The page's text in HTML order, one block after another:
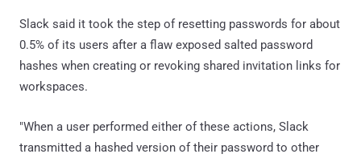
Slack said it took the step of resetting passwords for about
0.5% of its users after a flaw exposed salted password
hashes when creating or revoking shared invitation links for
workspaces.
"When a user performed either of these actions, Slack
transmitted a hashed version of their password to other